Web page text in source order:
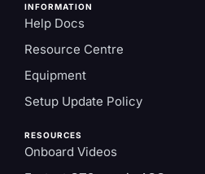
INFORMATION
Help Docs
Resource Centre
Equipment
Setup Update Policy
RESOURCES
Onboard Videos